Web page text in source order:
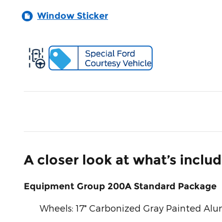
Window Sticker
A closer look at what’s
Equipment Group 200A Standard Package
Wheels: 17" Carbonized Gray Painted